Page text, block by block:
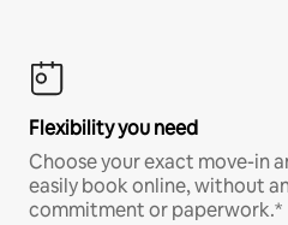
Flexibility you need
Choose your exact move-in
easily book online, without
commitment or paperwork.*